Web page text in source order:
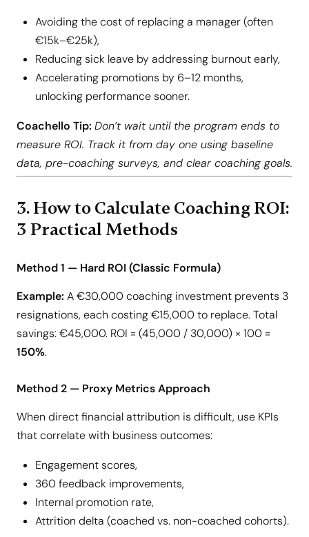
Avoiding the cost of replacing a manager (often
€15k–€25k),
Reducing sick leave by addressing burnout early,
Accelerating promotions by 6–12 months,
unlocking performance sooner.
Coachello Tip: Don’t wait until the program ends to
measure ROI. Track it from day one using baseline
data, pre-coaching surveys, and clear coaching goals.
3. How to Calculate Coaching ROI:
3 Practical Methods
Method 1 — Hard ROI (Classic Formula)
Example: A €30,000 coaching investment prevents 3
resignations, each costing €15,000 to replace. Total
savings: €45,000. ROI = (45,000 / 30,000) × 100 =
150%.
Method 2 — Proxy Metrics Approach
When direct financial attribution is difficult, use KPIs
that correlate with business outcomes:
Engagement scores,
360 feedback improvements,
Internal promotion rate,
Attrition delta (coached vs. non-coached cohorts).